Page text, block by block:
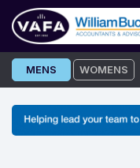
Skip
to
MENS WOMENS